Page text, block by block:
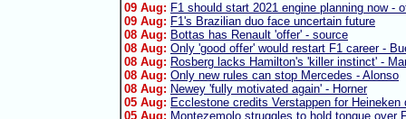
09 Aug: F1 should start 2021 engine planning now -
09 Aug: F1's Brazilian duo face uncertain future
08 Aug: Bottas has Renault 'offer' - source
08 Aug: Only 'good offer' would restart F1 career -
08 Aug: Rosberg lacks Hamilton's 'killer instinct' -
08 Aug: Only new rules can stop Mercedes - Alonso
08 Aug: Newey 'fully motivated again' - Horner
05 Aug: Ecclestone credits Verstappen for Heineken
05 Aug: Montezemolo struggles to hold tongue over